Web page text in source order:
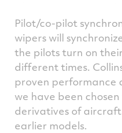
Pilot/co-pilot
wipers will
the pilots turn on
different times.
proven performance
we have been
derivatives of
earlier models.